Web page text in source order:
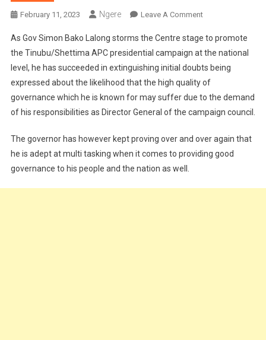
February 11, 2023 Ngere Leave A CommentOn
Of
Forgiveness:
Lalong
Sets
Template
For
Coexistence
As Gov Simon Bako Lalong storms the Centre stage to promote
the Tinubu/Shettima APC presidential campaign at the national
level, he has succeeded in extinguishing initial doubts being
expressed about the likelihood that the high quality of
governance which he is known for may suffer due to the demand
of his responsibilities as Director General of the campaign council.
The governor has however kept proving over and over again that
he is adept at multi tasking when it comes to providing good
governance to his people and the nation as well.